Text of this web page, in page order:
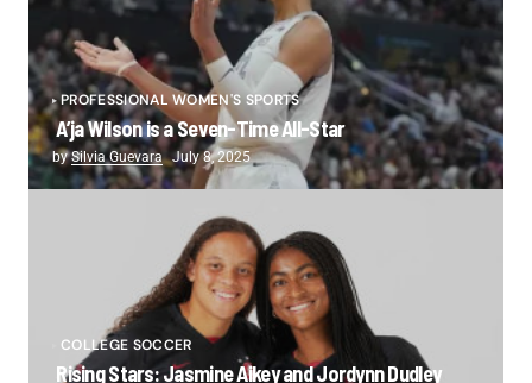
PROFESSIONAL WOMEN'S SPORTS
A’ja Wilson is a Seven-Time All-Star
bySilvia Guevara July 8, 2025
COLLEGE SOCCER
Rising Stars: Jasmine Aikey and Jordynn Dudley